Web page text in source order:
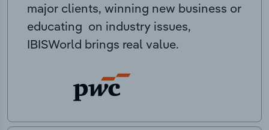
major clients, winning new business or
educating on industry issues,
IBISWorld brings real value.